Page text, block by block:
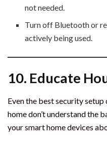
not needed.
Turn off Bluetooth or
actively being used.
10. Educate
Even the best security
home don’t understand the
your smart home devices